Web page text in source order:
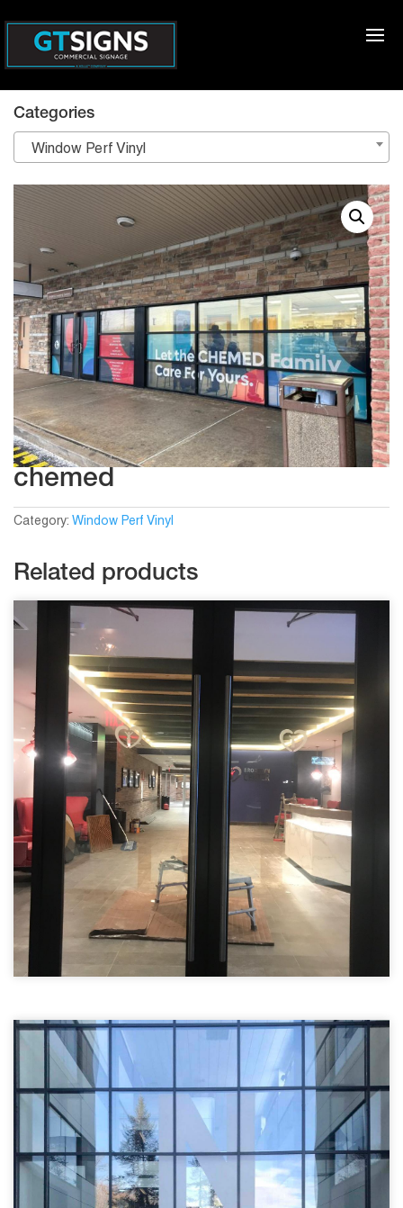
chemed
Category: Window Perf Vinyl
Related products
Categories
Window Perf Vinyl